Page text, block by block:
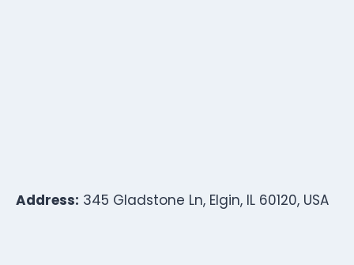
Address: 345 Gladstone Ln, Elgin, IL 60120, USA